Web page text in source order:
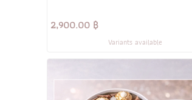
2,900.00 ฿
Variants available